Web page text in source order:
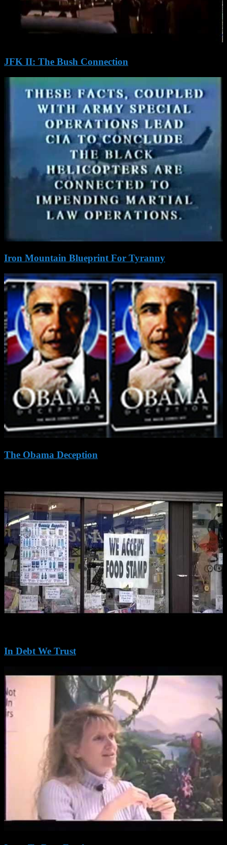
JFK II: The Bush Connection
Iron Mountain Blueprint For Tyranny
The Obama Deception
In Debt We Trust